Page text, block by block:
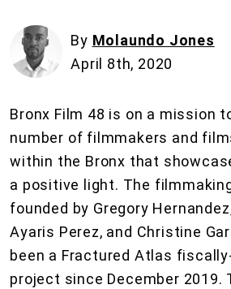
By Molaundo Jones
April 8th, 2020
Bronx Film 48 is on a mission
number of filmmakers and
within the Bronx that
a positive light. The
founded by Gregory
Ayaris Perez, and Christine
been a Fractured Atlas
project since December 2019.